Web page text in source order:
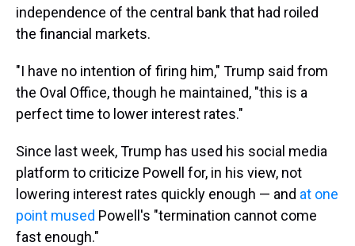
independence of the central bank that had roiled
the financial markets.
"I have no intention of firing him," Trump said from
the Oval Office, though he maintained, "this is a
perfect time to lower interest rates."
Since last week, Trump has used his social media
platform to criticize Powell for, in his view, not
lowering interest rates quickly enough — and at one
point mused Powell's "termination cannot come
fast enough."